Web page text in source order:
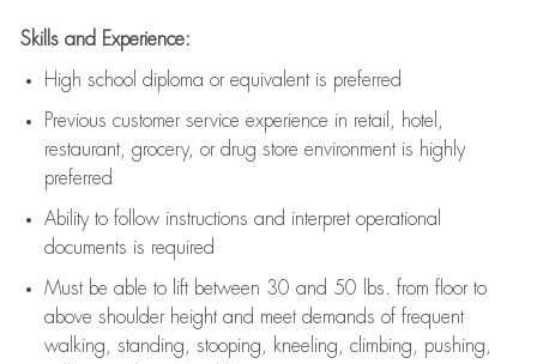
Skills and Experience:
High school diploma or equivalent is preferred
Previous customer service experience in retail, hotel,
restaurant, grocery, or drug store environment is highly
preferred
Ability to follow instructions and interpret operational
documents is required
Must be able to lift between 30 and 50 lbs. from floor to
above shoulder height and meet demands of frequent
walking, standing, stooping, kneeling, climbing, pushing,